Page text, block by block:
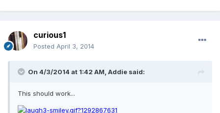
curious1
Posted April 3, 2014
On 4/3/2014 at 1:42 AM, Addie said:
This should work...